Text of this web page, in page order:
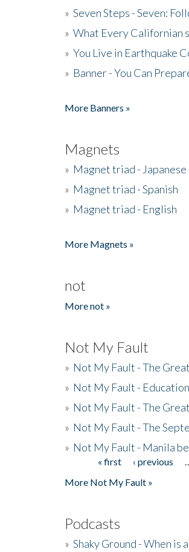
» Seven Steps - Seven:
» What Every Californian
» You Live in Earthquake
» Banner - You Can
More Banners »
Magnets
» Magnet triad - Japanese
» Magnet triad - Spanish
» Magnet triad - English
More Magnets »
not
More not »
Not My Fault
» Not My Fault - The
» Not My Fault -
» Not My Fault - The
» Not My Fault - The
» Not My Fault - Manila
Pages« first ‹ previous
More Not My Fault »
Podcasts
» Shaky Ground - When is